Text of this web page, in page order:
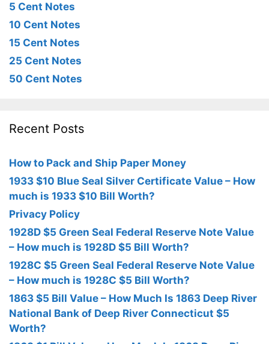
5 Cent Notes
10 Cent Notes
15 Cent Notes
25 Cent Notes
50 Cent Notes
Recent Posts
How to Pack and Ship Paper Money
1933 $10 Blue Seal Silver Certificate Value – How
much is 1933 $10 Bill Worth?
Privacy Policy
1928D $5 Green Seal Federal Reserve Note Value
– How much is 1928D $5 Bill Worth?
1928C $5 Green Seal Federal Reserve Note Value
– How much is 1928C $5 Bill Worth?
1863 $5 Bill Value – How Much Is 1863 Deep River
National Bank of Deep River Connecticut $5
Worth?